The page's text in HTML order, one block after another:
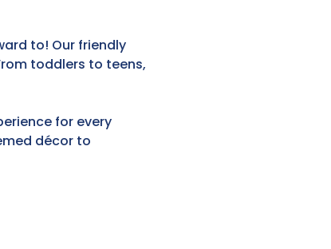
to! Our friendly
toddlers to teens,
for every
décor to